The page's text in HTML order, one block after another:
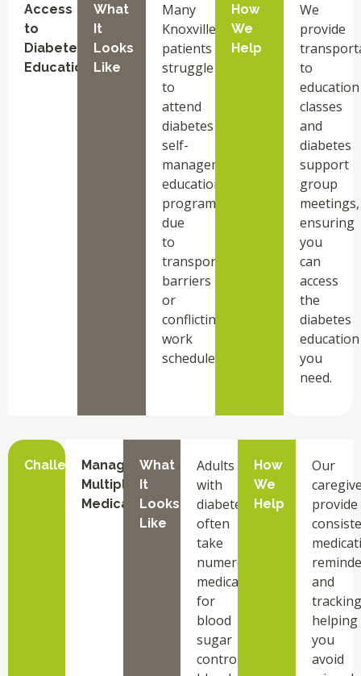
Access
to
Diabetes
Education
What
It
Looks
Like
Many
Knoxville
patients
struggle
to
attend
diabetes
self-
management
education
programs
due
to
transportation
barriers
or
conflicting
work
schedules.
How
We
Help
We
provide
to
education
classes
and
diabetes
support
group
meetings,
ensuring
you
can
access
the
diabetes
education
you
need.
ChallengeManaging
Multiple
Medications
What
It
Looks
Like
Adults
with
diabetes
often
take
numerous
medications
for
blood
sugar
control,
How
We
Help
Our
provide
and
helping
you
avoid